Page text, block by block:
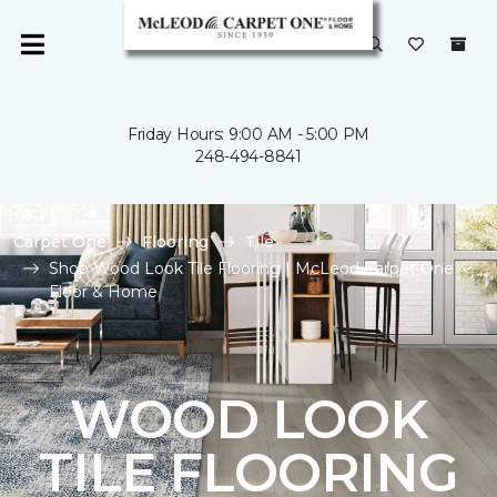
Friday Hours: 9:00 AM - 5:00 PM
248-494-8841
Carpet One Flooring
Tile
Shop Wood Look Tile Flooring | McLeod Carpet One
Floor & Home
WOOD LOOK
TILE FLOORING